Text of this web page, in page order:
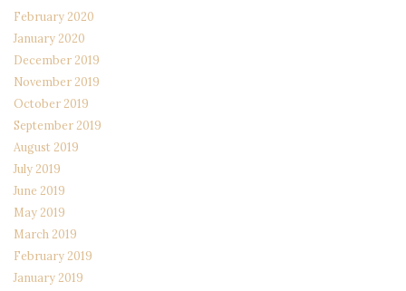
February 2020
January 2020
December 2019
November 2019
October 2019
September 2019
August 2019
July 2019
June 2019
May 2019
March 2019
February 2019
January 2019